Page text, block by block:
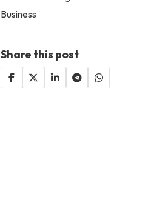
Business
Share this post